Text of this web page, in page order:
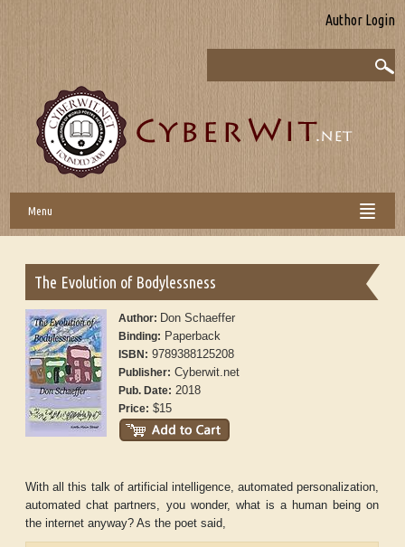
Author Login
Menu
The Evolution of Bodylessness
Author: Don Schaeffer
Binding: Paperback
ISBN: 9789388125208
Publisher: Cyberwit.net
Pub. Date: 2018
Price: $15
With all this talk of artificial intelligence, automated personalization,
automated chat partners, you wonder, what is a human being on
the internet anyway? As the poet said,